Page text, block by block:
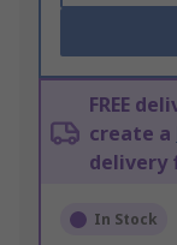
FREE
create a
delivery
In Stock